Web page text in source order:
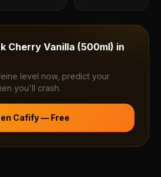
Cherry Vanilla (500ml) in
level now, predict your
you'll crash.
Cafify — Free